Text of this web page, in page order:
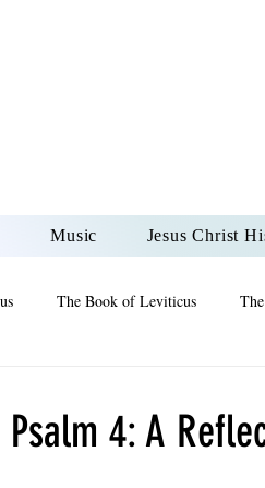
Music Jesus Christ
The Book of Leviticus
4: A